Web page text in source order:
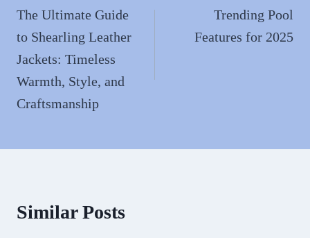
navigation
The Ultimate Guide
to Shearling Leather
Jackets: Timeless
Warmth, Style, and
Craftsmanship
Trending Pool
Features for 2025
Similar Posts